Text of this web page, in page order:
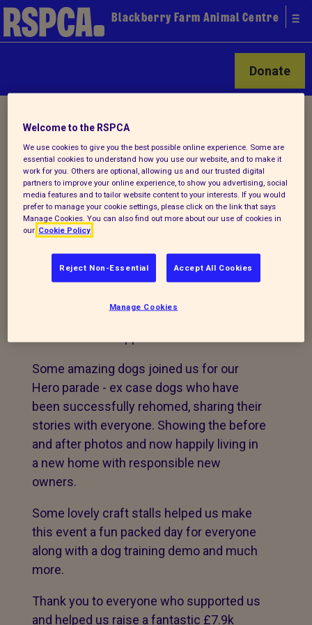
Blackberry Farm Animal Centre
Donate
Back to latest
: Annual Fun Day and Dog
show 2017
A fabulous day was had by all in July and
Some amazing dogs joined us for our
Hero parade - ex case dogs who have
been successfully rehomed, sharing their
stories with everyone. Showing the before
and after photos and now happily living in
a new home with responsible new
owners.
Some lovely craft stalls helped us make
this event a fun packed day for everyone
along with a dog training demo and much
more.
Thank you to everyone who supported us
and helped us raise a fantastic £7.9k
Welcome to the RSPCA
We use cookies to give you the best possible online experience. Some are
essential cookies to understand how you use our website, and to make it
work for you. Others are optional, allowing us and our trusted digital
partners to improve your online experience, to show you advertising, social
media features and to tailor website content to your interests. If you would
prefer to manage your cookie settings, please click on the link that says
Manage Cookies. You can also find out more about our use of cookies in
our Cookie Policy
Reject Non-Essential Accept All Cookies
Manage Cookies